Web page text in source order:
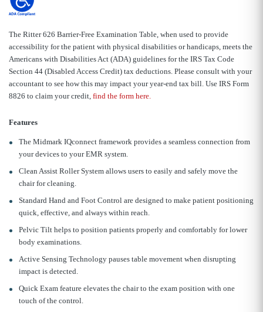
The Ritter 626 Barrier-Free Examination Table, when used to provide
accessibility for the patient with physical disabilities or handicaps, meets the
Americans with Disabilities Act (ADA) guidelines for the IRS Tax Code
Section 44 (Disabled Access Credit) tax deductions. Please consult with your
accountant to see how this may impact your year-end tax bill. Use IRS Form
8826 to claim your credit, find the form here.
Features
The Midmark IQconnect framework provides a seamless connection from
your devices to your EMR system.
Clean Assist Roller System allows users to easily and safely move the
chair for cleaning.
Standard Hand and Foot Control are designed to make patient positioning
quick, effective, and always within reach.
Pelvic Tilt helps to position patients properly and comfortably for lower
body examinations.
Active Sensing Technology pauses table movement when disrupting
impact is detected.
Quick Exam feature elevates the chair to the exam position with one
touch of the control.